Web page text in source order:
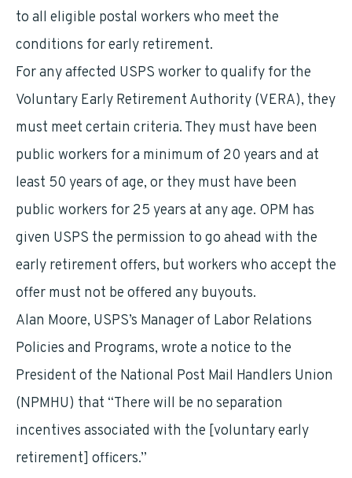
to all eligible postal workers who meet the
conditions for early retirement.
For any affected USPS worker to qualify for the
Voluntary Early Retirement Authority (VERA), they
must meet certain criteria. They must have been
public workers for a minimum of 20 years and at
least 50 years of age, or they must have been
public workers for 25 years at any age. OPM has
given USPS the permission to go ahead with the
early retirement offers, but workers who accept the
offer must not be offered any buyouts.
Alan Moore, USPS’s Manager of Labor Relations
Policies and Programs, wrote a notice to the
President of the National Post Mail Handlers Union
(NPMHU) that “There will be no separation
incentives associated with the [voluntary early
retirement] officers.”